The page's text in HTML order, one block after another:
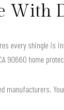
With
every shingle is
90660 home
manufacturers.